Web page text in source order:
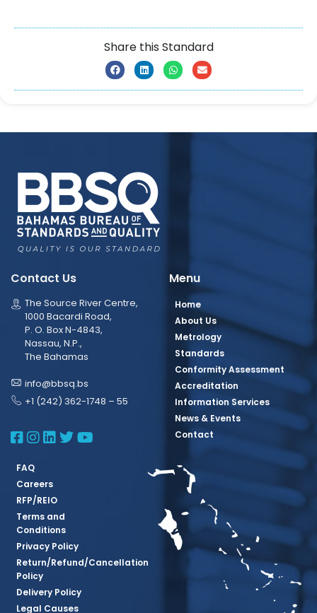
Share this Standard
Contact Us
The Source River Centre,
1000 Bacardi Road,
P. O. Box N-4843,
Nassau, N.P.,
The Bahamas
info@bbsq.bs
+1 (242) 362-1748 – 55
BBSQ Facebook Page
BBSQ Instagram Page
BBSQ Linkedin Page
BBSQ Twitter Page
BBSQ Youtube Page
Menu
Home
About Us
Metrology
Standards
Conformity Assessment
Accreditation
Information Services
News & Events
Contact
FAQ
Careers
RFP/REIO
Terms and
Conditions
Privacy Policy
Return/Refund/Cancellation
Policy
Delivery Policy
Legal Causes